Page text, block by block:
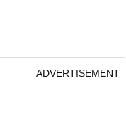
ADVERTISEMENT